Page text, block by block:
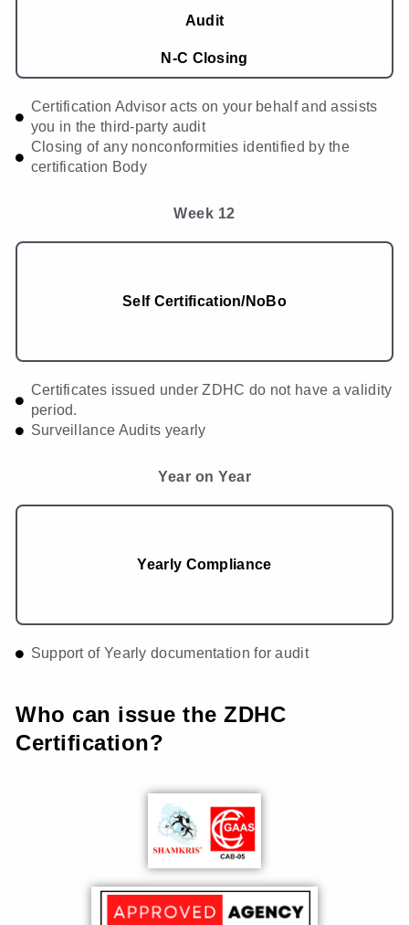
Audit
N-C Closing
Certification Advisor acts on your behalf and assists
you in the third-party audit
Closing of any nonconformities identified by the
certification Body
Week 12
Self Certification/NoBo
Certificates issued under ZDHC do not have a validity
period.
Surveillance Audits yearly
Year on Year
Yearly Compliance
Support of Yearly documentation for audit
Who can issue the ZDHC
Certification?